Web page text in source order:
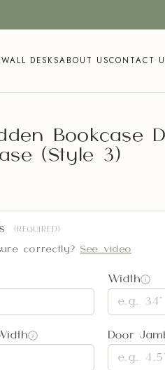
WALL DESKSABOUT USCONTACT
Bookcase
(Style 3)
(REQUIRED)
correctly? See video
Width i
i Door